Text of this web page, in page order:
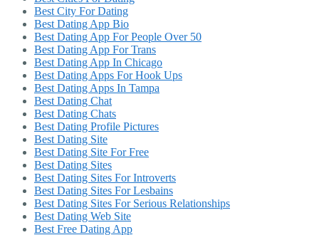
Best City For Dating
Best Dating App Bio
Best Dating App For People Over 50
Best Dating App For Trans
Best Dating App In Chicago
Best Dating Apps For Hook Ups
Best Dating Apps In Tampa
Best Dating Chat
Best Dating Chats
Best Dating Profile Pictures
Best Dating Site
Best Dating Site For Free
Best Dating Sites
Best Dating Sites For Introverts
Best Dating Sites For Lesbains
Best Dating Sites For Serious Relationships
Best Dating Web Site
Best Free Dating App